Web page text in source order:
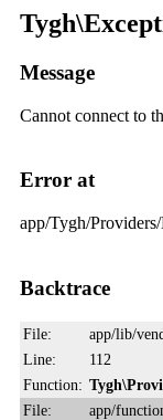
Message
Cannot connect to
Error at
app/Tygh/
Backtrace
File:
app/lib/
Line:
112
Function:
File:
app/